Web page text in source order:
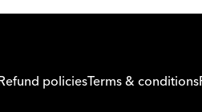
Or call us on
policiesTerms & conditions